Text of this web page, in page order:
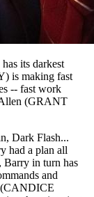
its darkest
is making fast
-- fast work
Allen (GRANT
Dark Flash...
had a plan all
in turn has
and
(CANDICE